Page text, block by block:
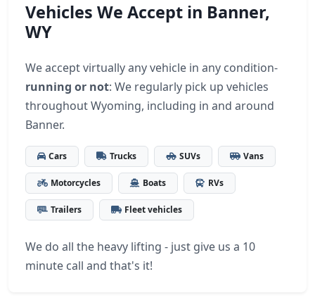
Vehicles We Accept in Banner,
WY
We accept virtually any vehicle in any condition-
running or not: We regularly pick up vehicles
throughout Wyoming, including in and around
Banner.
Cars Trucks SUVs Vans
Motorcycles Boats RVs
Trailers Fleet vehicles
We do all the heavy lifting - just give us a 10
minute call and that's it!